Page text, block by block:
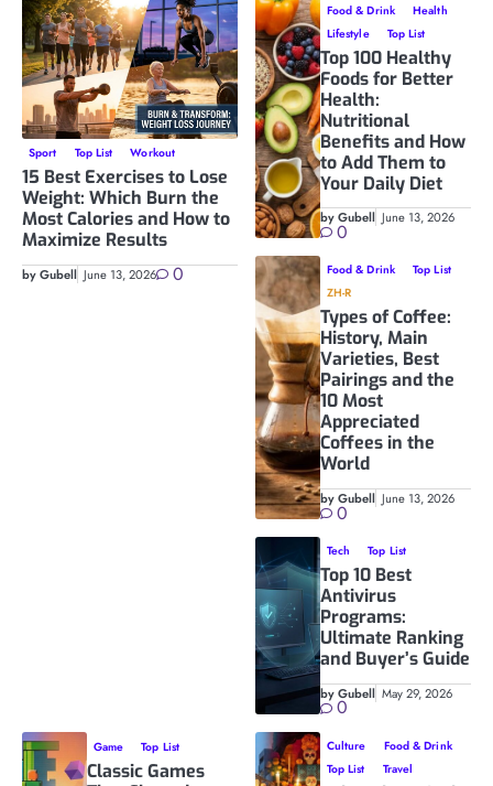
Sport Top List Workout
15 Best Exercises to Lose
Weight: Which Burn the
Most Calories and How to
Maximize Results
by Gubell June 13, 2026 0
Food & Drink
Health
Lifestyle
Top List
Top 100 Healthy
Foods for Better
Health:
Nutritional
Benefits and How
to Add Them to
Your Daily Diet
by Gubell June 13, 2026
0
Food & Drink
Top List
ZH-R
Types of Coffee:
History, Main
Varieties, Best
Pairings and the
10 Most
Appreciated
Coffees in the
World
by Gubell June 13, 2026
0
Tech Top List
Top 10 Best
Antivirus
Programs:
Ultimate Ranking
and Buyer’s Guide
by Gubell May 29, 2026
0
Game Top List
Classic Games
Culture
Food & Drink
Top List
Travel